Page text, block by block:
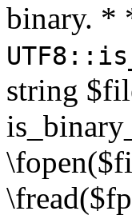
binary. *
string